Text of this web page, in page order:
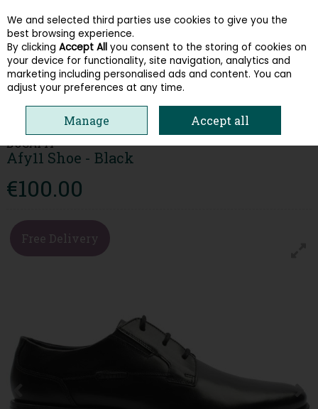
Skip to content
Menu Account Search Cart
BUGATTI
Afy11 Shoe - Black
€100.00
Free Delivery
We and selected third parties use cookies to give you the
best browsing experience.
By clicking Accept All you consent to the storing of cookies on
your device for functionality, site navigation, analytics and
marketing including personalised ads and content. You can
adjust your preferences at any time.
Manage Accept all